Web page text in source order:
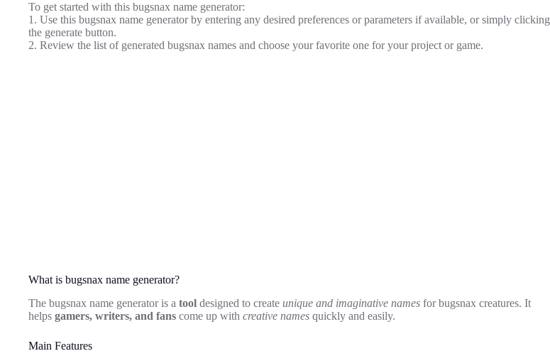
To get started with this bugsnax name generator:
1. Use this bugsnax name generator by entering any desired preferences or parameters if available, or simply clicking
the generate button.
2. Review the list of generated bugsnax names and choose your favorite one for your project or game.
What is bugsnax name generator?
The bugsnax name generator is a tool designed to create unique and imaginative names for bugsnax creatures. It
helps gamers, writers, and fans come up with creative names quickly and easily.
Main Features